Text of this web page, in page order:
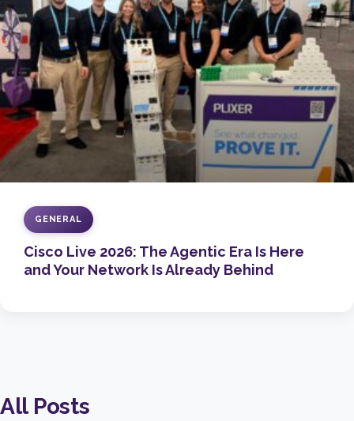
GENERAL
Cisco Live 2026: The Agentic Era Is Here
and Your Network Is Already Behind
All Posts